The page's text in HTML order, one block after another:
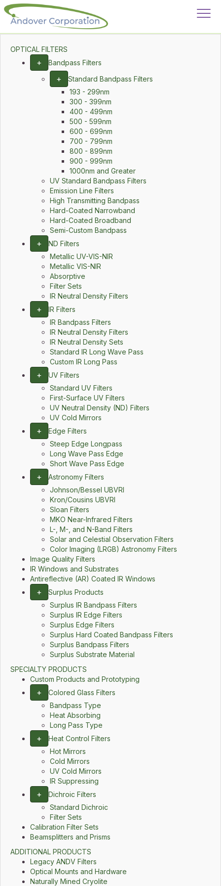
OPTICAL FILTERS
+ Bandpass Filters
+
Standard Bandpass Filters
193 - 299nm
300 - 399nm
400 - 499nm
500 - 599nm
600 - 699nm
700 - 799nm
800 - 899nm
900 - 999nm
1000nm and Greater
UV Standard Bandpass Filters
Emission Line Filters
High Transmitting Bandpass
Hard-Coated Narrowband
Hard-Coated Broadband
Semi-Custom Bandpass
+
ND Filters
Metallic UV-VIS-NIR
Metallic VIS-NIR
Absorptive
Filter Sets
IR Neutral Density Filters
+
IR Filters
IR Bandpass Filters
IR Neutral Density Filters
IR Neutral Density Sets
Standard IR Long Wave Pass
Custom IR Long Pass
+
UV Filters
Standard UV Filters
First-Surface UV Filters
UV Neutral Density (ND) Filters
UV Cold Mirrors
+
Edge Filters
Steep Edge Longpass
Long Wave Pass Edge
Short Wave Pass Edge
+
Astronomy Filters
Johnson/Bessel UBVRI
Kron/Cousins UBVRI
Sloan Filters
MKO Near-Infrared Filters
L-, M-, and N-Band Filters
Solar and Celestial Observation Filters
Color Imaging (LRGB) Astronomy Filters
Image Quality Filters
IR Windows and Substrates
Antireflective (AR) Coated IR Windows
+
Surplus Products
Surplus IR Bandpass Filters
Surplus IR Edge Filters
Surplus Edge Filters
Surplus Hard Coated Bandpass Filters
Surplus Bandpass Filters
Surplus Substrate Material
SPECIALTY PRODUCTS
Custom Products and Prototyping
+
Colored Glass Filters
Bandpass Type
Heat Absorbing
Long Pass Type
+
Heat Control Filters
Hot Mirrors
Cold Mirrors
UV Cold Mirrors
IR Suppressing
+
Dichroic Filters
Standard Dichroic
Filter Sets
Calibration Filter Sets
Beamsplitters and Prisms
ADDITIONAL PRODUCTS
Legacy ANDV Filters
Optical Mounts and Hardware
Naturally Mined Cryolite